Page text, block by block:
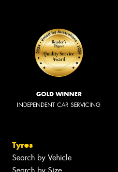
GOLD WINNER
INDEPENDENT CAR SERVICING
Tyres
Search by Vehicle